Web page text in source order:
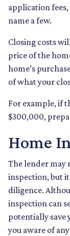
application
name a few.
Closing costs
price of the
home’s
of what your
For example, if
$300,000,
Home
The lender may
inspection, but
diligence.
inspection can
potentially save
you aware of